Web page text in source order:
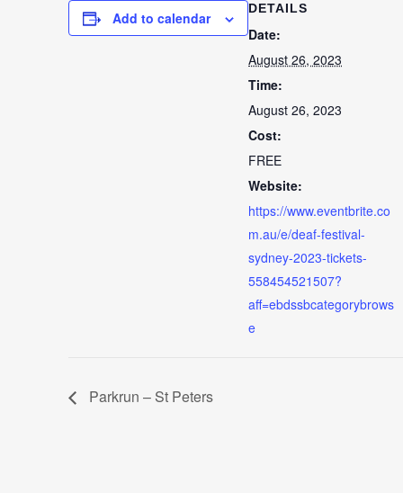
Add to calendar
DETAILS
Date:
August 26, 2023
Time:
August 26, 2023
Cost:
FREE
Website:
https://www.eventbrite.co
m.au/e/deaf-festival-
sydney-2023-tickets-
558454521507?
aff=ebdssbcategorybrows
e
Parkrun – St Peters